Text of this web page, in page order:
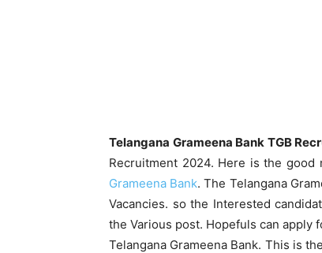
Telangana Grameena Bank TGB
Recruitment 2024. Here is the
Grameena Bank. The Telangana
Vacancies. so the Interested
the Various post. Hopefuls can
Telangana Grameena Bank. This is